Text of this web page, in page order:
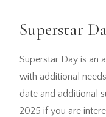
Superstar
Superstar Day is an
with additional
date and additional
2025 if you are